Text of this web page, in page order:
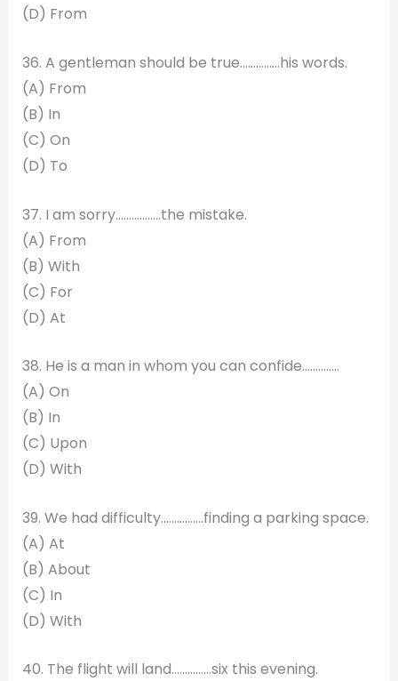
(D) From
36. A gentleman should be true……………his words.
(A) From
(B) In
(C) On
(D) To
37. I am sorry…………..…the mistake.
(A) From
(B) With
(C) For
(D) At
38. He is a man in whom you can confide…………..
(A) On
(B) In
(C) Upon
(D) With
39. We had difficulty…………….finding a parking space.
(A) At
(B) About
(C) In
(D) With
40. The flight will land……………six this evening.